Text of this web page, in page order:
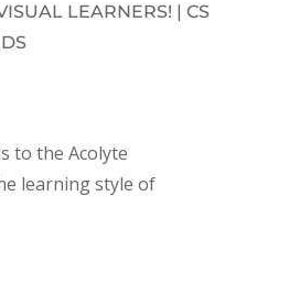
LEARNERS! | CS
to the Acolyte
learning style of